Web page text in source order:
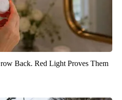
Back. Red Light Proves Them